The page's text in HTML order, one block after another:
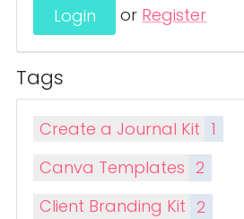
or Register
Tags
Create a Journal Kit 1
Canva Templates 2
Client Branding Kit 2